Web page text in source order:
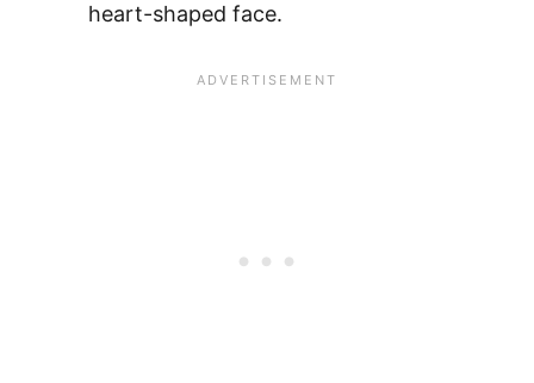
heart-shaped face.